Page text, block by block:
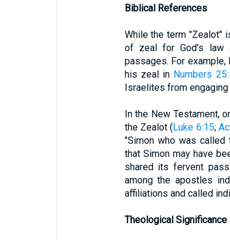
Biblical References
While the term "Zealot"
of zeal for God's law
passages. For
his zeal in Numbers
Israelites from
In the New Testament,
the Zealot (Luke 6:15;
"Simon who was called
that Simon may have
shared its fervent
among the apostles
affiliations and called
Theological Significance